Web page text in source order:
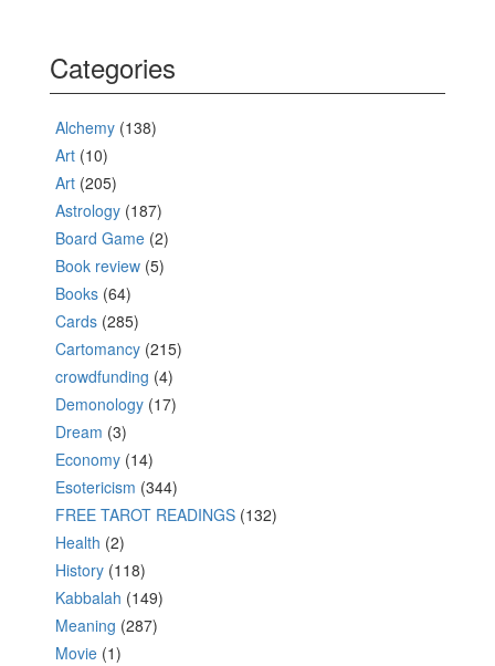
Categories
Alchemy (138)
Art (10)
Art (205)
Astrology (187)
Board Game (2)
Book review (5)
Books (64)
Cards (285)
Cartomancy (215)
crowdfunding (4)
Demonology (17)
Dream (3)
Economy (14)
Esotericism (344)
FREE TAROT READINGS (132)
Health (2)
History (118)
Kabbalah (149)
Meaning (287)
Movie (1)